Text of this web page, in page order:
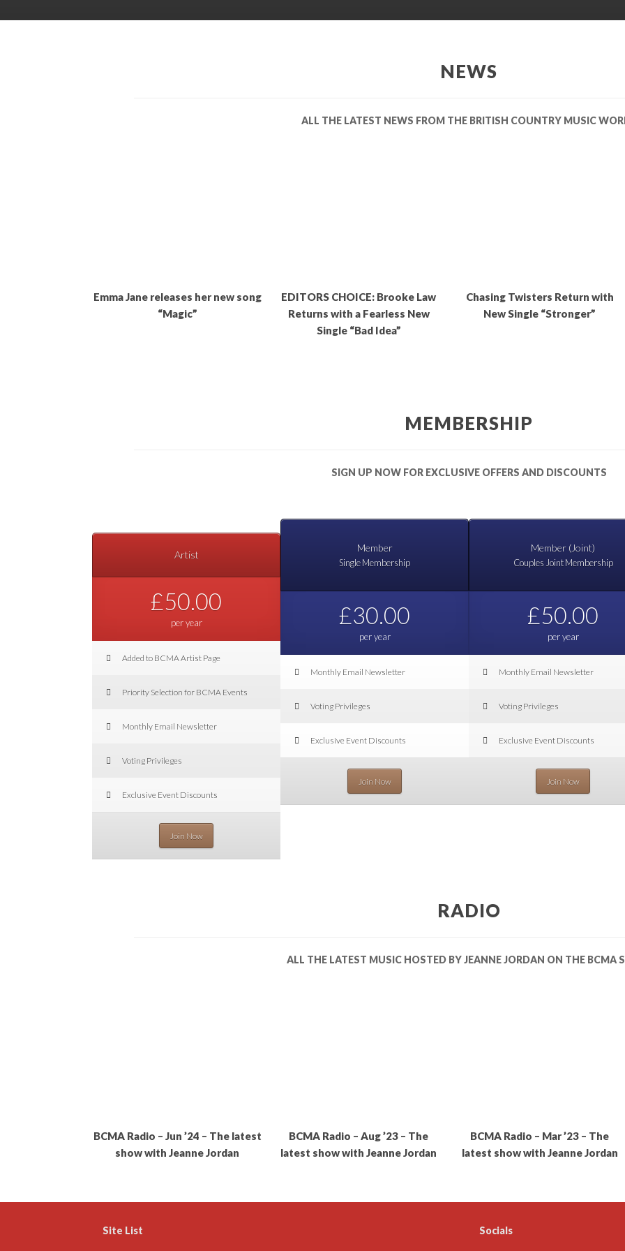
NEWS
ALL THE LATEST NEWS FROM THE BRITISH COUNTRY MUSIC
Emma Jane releases her new song
“Magic”
EDITORS CHOICE: Brooke Law
Returns with a Fearless New
Single “Bad Idea”
Chasing Twisters Return with
New Single “Stronger”
MEMBERSHIP
SIGN UP NOW FOR EXCLUSIVE OFFERS AND DISCOUNTS
Artist
£50.00
per year
Added to BCMA Artist Page
Priority Selection for BCMA Events
Monthly Email Newsletter
Voting Privileges
Exclusive Event Discounts
Join Now
Member
Single Membership
£30.00
per year
Monthly Email Newsletter
Voting Privileges
Exclusive Event Discounts
Join Now
Member (Joint)
Couples Joint Membership
£50.00
per year
Monthly Email Newsletter
Voting Privileges
Exclusive Event Discounts
Join Now
RADIO
ALL THE LATEST MUSIC HOSTED BY JEANNE JORDAN ON THE BCMA
BCMA Radio – Jun ’24 – The latest
show with Jeanne Jordan
BCMA Radio – Aug ’23 – The
latest show with Jeanne Jordan
BCMA Radio – Mar ’23 – The
latest show with Jeanne Jordan
Site List Socials